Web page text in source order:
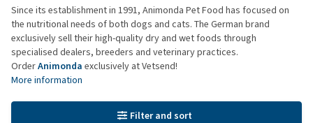
Since its establishment in 1991, Animonda Pet Food has focused on
the nutritional needs of both dogs and cats. The German brand
exclusively sell their high-quality dry and wet foods through
specialised dealers, breeders and veterinary practices.
OrderAnimonda exclusively at Vetsend!
More information
Filter and sort